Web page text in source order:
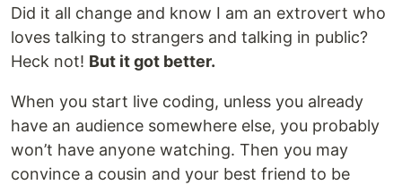
Did it all change and know I am an extrovert who
loves talking to strangers and talking in public?
Heck not! But it got better.
When you start live coding, unless you already
have an audience somewhere else, you probably
won’t have anyone watching. Then you may
convince a cousin and your best friend to be